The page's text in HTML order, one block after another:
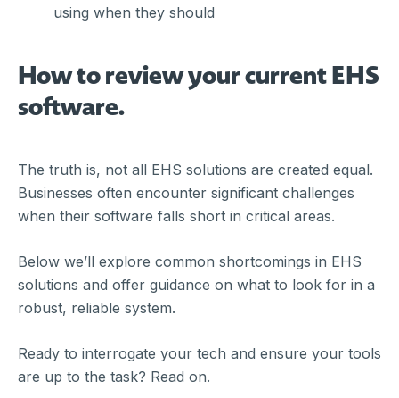
using when they should
How to review your current EHS
software.
The truth is, not all EHS solutions are created equal.
Businesses often encounter significant challenges
when their software falls short in critical areas.
Below we’ll explore common shortcomings in EHS
solutions and offer guidance on what to look for in a
robust, reliable system.
Ready to interrogate your tech and ensure your tools
are up to the task? Read on.